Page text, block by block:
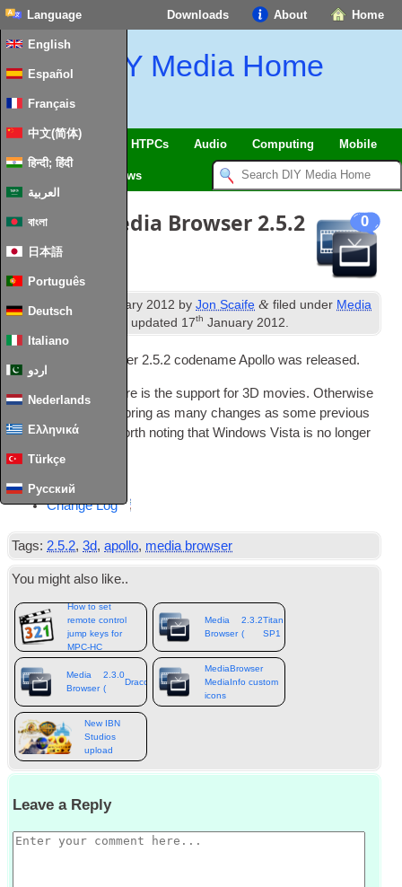
Home
About
Downloads
Language
English
Español
Français
中文(简体)
हिन्दी; हिंदी
العربية
বাংলা
日本語
Português
Deutsch
Italiano
اردو
Nederlands
Ελληνικά
Türkçe
Русский
DIY Media Home
SmartHome & HTPCs Audio Computing Mobile
News
0
Release Media Browser 2.5.2
(Apollo
Published January 2012 by Jon Scaife & filed under Media
Last updated 17th January 2012.
Today Media Browser 2.5.2code­name Apollo was released.
The main new fea­ture is the sup­port for 3D movies.Oth­er­wise
this update does­n’t bring as many changes as some pre­vi­ous
releases,but it is worth not­ing that Win­dows Vista is no longer
supported
Down­load
Change Log
Tags: 2.5.2,3d,apollo, media browser
You might also like..
How to set
remote control
jump keys for
MPC-HC
Media
Browser
2.3.2
(
Titan
SP1
Media
Browser
2.3.0
(
Draco
MediaBrowser
MediaInfo custom
icons
New IBN
Studios
upload
Leave a Reply